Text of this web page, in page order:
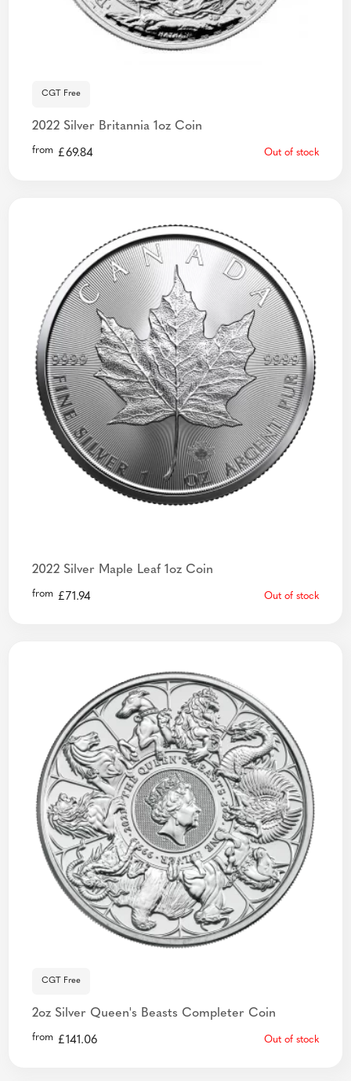
CGT Free
2022 Silver Britannia 1oz Coin
from £69.84 Out of stock
2022 Silver Maple Leaf 1oz Coin
from £71.94 Out of stock
CGT Free
2oz Silver Queen's Beasts Completer Coin
from £141.06 Out of stock